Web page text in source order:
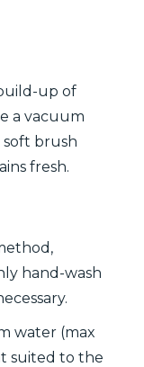
up of
a vacuum
brush
fresh.
hand-wash
water (max
suited to the